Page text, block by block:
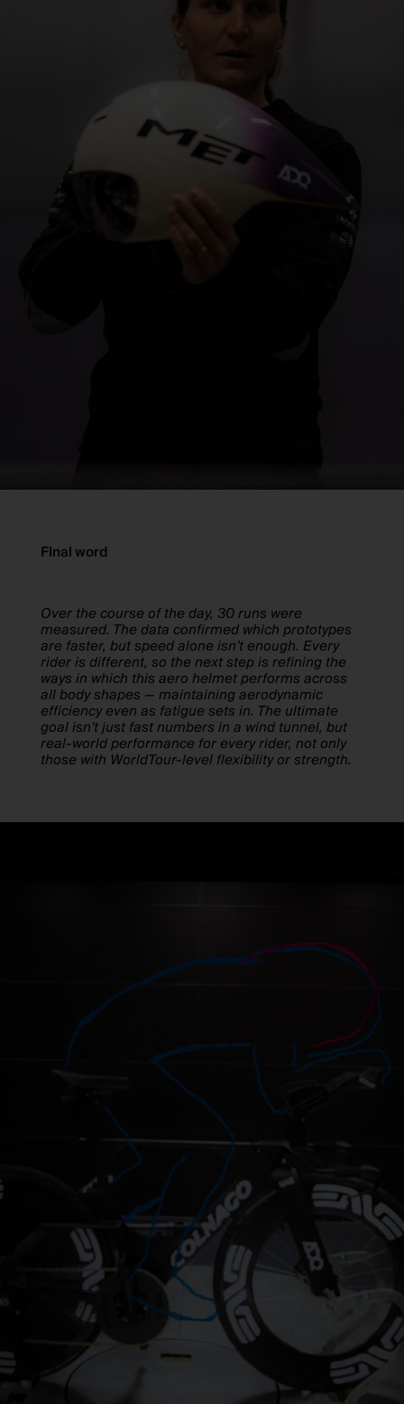
FInal word
Over the course of the day, 30 runs were
measured. The data confirmed which prototypes
are faster, but speed alone isn’t enough. Every
rider is different, so the next step is refining the
ways in which this aero helmet performs across
all body shapes — maintaining aerodynamic
efficiency even as fatigue sets in. The ultimate
goal isn’t just fast numbers in a wind tunnel, but
real-world performance for every rider, not only
those with WorldTour-level flexibility or strength.